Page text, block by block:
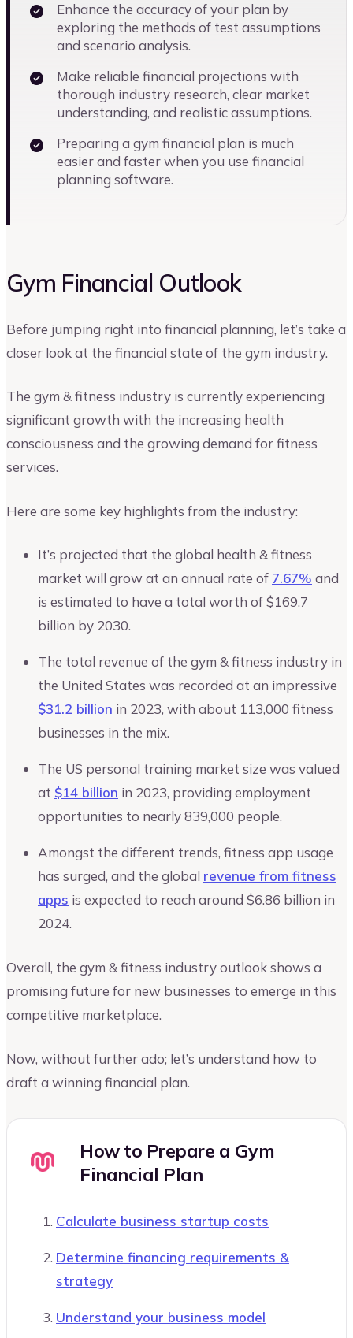
Enhance the accuracy of your plan by
exploring the methods of test assumptions
and scenario analysis.
Make reliable financial projections with
thorough industry research, clear market
understanding, and realistic assumptions.
Preparing a gym financial plan is much
easier and faster when you use financial
planning software.
Gym Financial Outlook
Before jumping right into financial planning, let’s take a
closer look at the financial state of the gym industry.
The gym & fitness industry is currently experiencing
significant growth with the increasing health
consciousness and the growing demand for fitness
services.
Here are some key highlights from the industry:
It’s projected that the global health & fitness
market will grow at an annual rate of 7.67% and
is estimated to have a total worth of $169.7
billion by 2030.
The total revenue of the gym & fitness industry in
the United States was recorded at an impressive
$31.2 billion in 2023, with about 113,000 fitness
businesses in the mix.
The US personal training market size was valued
at $14 billion in 2023, providing employment
opportunities to nearly 839,000 people.
Amongst the different trends, fitness app usage
has surged, and the global revenue from fitness
apps is expected to reach around $6.86 billion in
2024.
Overall, the gym & fitness industry outlook shows a
promising future for new businesses to emerge in this
competitive marketplace.
Now, without further ado; let’s understand how to
draft a winning financial plan.
How to Prepare a Gym
Financial Plan
Calculate business startup costs
Determine financing requirements &
strategy
Understand your business model